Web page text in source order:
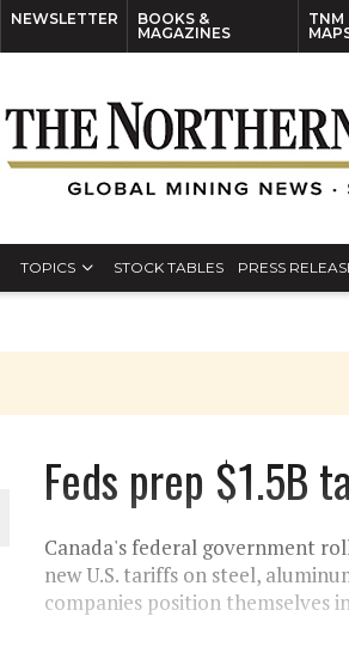
NEWSLETTER
BOOKS &
MAGAZINES
TNM
TOPICS STOCK TABLES PRESS
Feds prep $1.5B
Canada's federal government
new U.S. tariffs on steel,
companies position themselves